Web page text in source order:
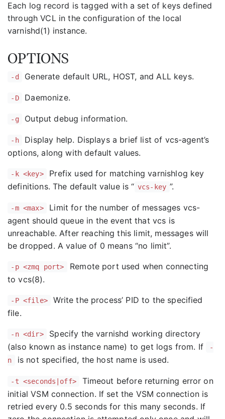
Each log record is tagged with a set of keys defined
through VCL in the configuration of the local
varnishd(1) instance.
OPTIONS
-d Generate default URL, HOST, and ALL keys.
-D Daemonize.
-g Output debug information.
-h
Display help. Displays a brief list of vcs-agent’s
options, along with default values.
-k <key>
Prefix used for matching varnishlog key
definitions. The default value is “ vcs-key ”.
-m <max>
Limit for the number of messages vcs-
agent should queue in the event that vcs is
unreachable. After reaching this limit, messages will
be dropped. A value of 0 means “no limit”.
-p <zmq port>
Remote port used when connecting
to vcs(8).
-P <file>
Write the process’ PID to the specified
file.
-n <dir>
Specify the varnishd working directory
(also known as instance name) to get logs from. If
-
n
is not specified, the host name is used.
-t <seconds|off>
Timeout before returning error on
initial VSM connection. If set the VSM connection is
retried every 0.5 seconds for this many seconds. If